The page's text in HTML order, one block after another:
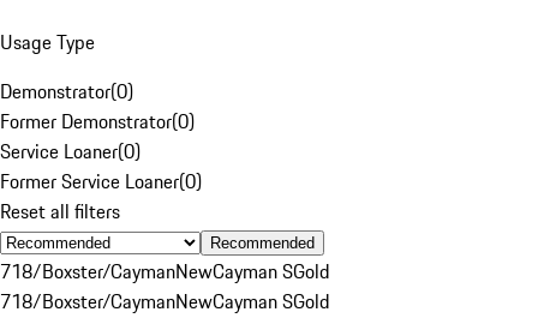
Usage Type
Demonstrator(0)
Former Demonstrator(0)
Service Loaner(0)
Former Service Loaner(0)
Reset all filters
Recommended
718/Boxster/CaymanNewCayman SGold
718/Boxster/CaymanNewCayman SGold